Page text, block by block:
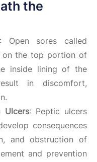
the
: Open sores called
on the top portion of
inside lining of the
in discomfort,
Ulcers: Peptic ulcers
consequences
and obstruction of
and prevention